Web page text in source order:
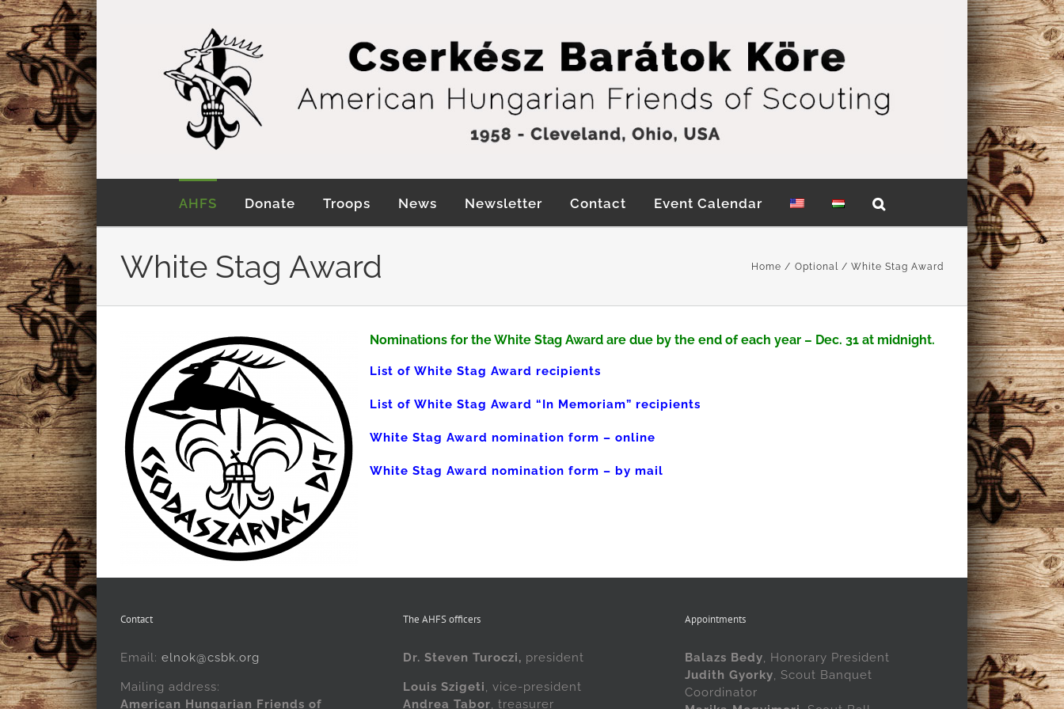
Skip
to
content
AHFS Donate Troops News Newsletter Contact Event Calendar
White Stag Award Home Optional White Stag Award
Nominations for the White Stag Award are due by the end of each year – Dec. 31 at midnight.
List of White Stag Award recipients
List of White Stag Award “In Memoriam” recipients
White Stag Award nomination form – online
White Stag Award nomination form – by mail
Contact
Email: elnok@csbk.org
Mailing address:
American Hungarian Friends of
The AHFS officers
Dr. Steven Turoczi, president
Louis Szigeti, vice-president
Andrea Tabor, treasurer
Appointments
Balazs Bedy, Honorary President
Judith Gyorky, Scout Banquet
Coordinator